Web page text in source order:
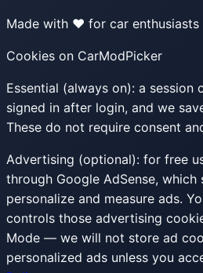
Made with ❤️ for car enthusiasts
Cookies on CarModPicker
Essential (always on): a session
signed in after login, and we
These do not require consent
Advertising (optional): for free
through Google AdSense,
personalize and measure ads.
controls those advertising
Mode — we will not store ad
personalized ads unless you